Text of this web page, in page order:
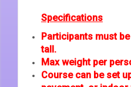
Specifications
Participants must
tall.
Max weight per
Course can be set